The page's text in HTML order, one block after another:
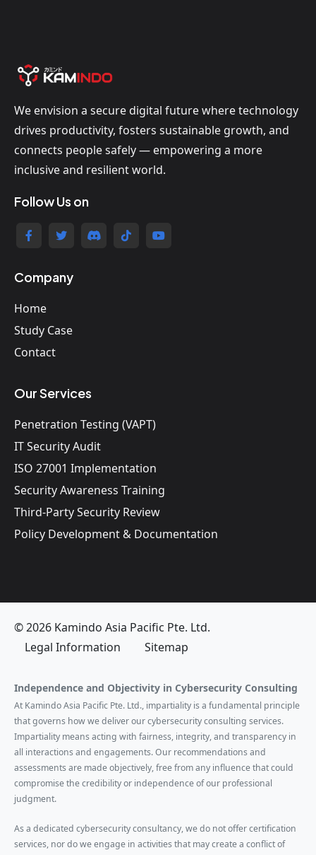
We envision a secure digital future where technology
drives productivity, fosters sustainable growth, and
connects people safely — empowering a more
inclusive and resilient world.
Follow Us on
Company
Home
Study Case
Contact
Our Services
Penetration Testing (VAPT)
IT Security Audit
ISO 27001 Implementation
Security Awareness Training
Third-Party Security Review
Policy Development & Documentation
© 2026 Kamindo Asia Pacific Pte. Ltd.
Legal Information
Sitemap
Independence and Objectivity in Cybersecurity Consulting
At Kamindo Asia Pacific Pte. Ltd., impartiality is a fundamental principle
that governs how we deliver our cybersecurity consulting services.
Impartiality means acting with fairness, integrity, and transparency in
all interactions and engagements. Our recommendations and
assessments are made objectively, free from any influence that could
compromise the credibility or independence of our professional
judgment.
As a dedicated cybersecurity consultancy, we do not offer certification
services, nor do we engage in activities that may create a conflict of